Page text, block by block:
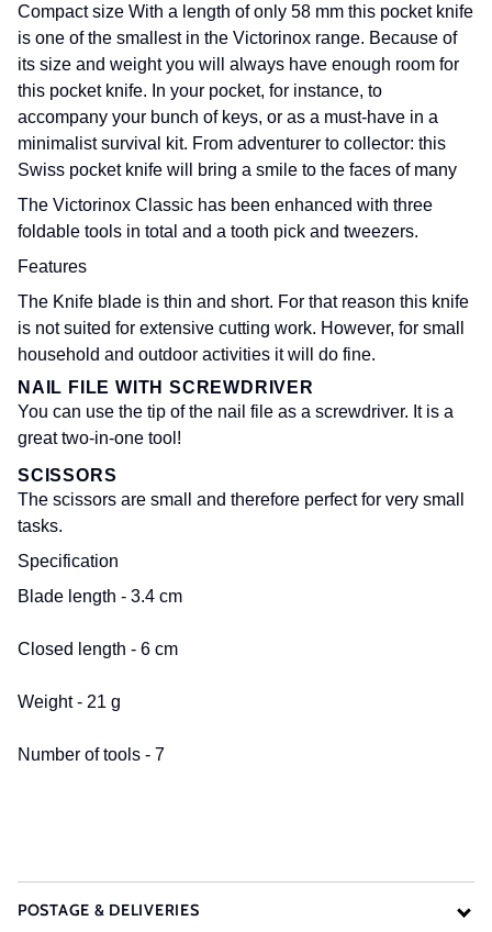
Compact size With a length of only 58 mm this pocket knife
is one of the smallest in the Victorinox range. Because of
its size and weight you will always have enough room for
this pocket knife. In your pocket, for instance, to
accompany your bunch of keys, or as a must-have in a
minimalist survival kit. From adventurer to collector: this
Swiss pocket knife will bring a smile to the faces of many
The Victorinox Classic has been enhanced with three
foldable tools in total and a tooth pick and tweezers.
Features
The Knife blade is thin and short. For that reason this knife
is not suited for extensive cutting work. However, for small
household and outdoor activities it will do fine.
NAIL FILE WITH SCREWDRIVER
You can use the tip of the nail file as a screwdriver. It is a
great two-in-one tool!
SCISSORS
The scissors are small and therefore perfect for very small
tasks.
Specification
Blade length - 3.4 cm
Closed length - 6 cm
Weight - 21 g
Number of tools - 7
POSTAGE & DELIVERIES